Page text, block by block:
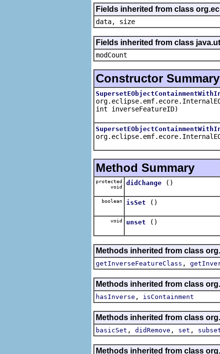
Fields inherited from class
data, size
Fields inherited from class
modCount
Constructor Summary
int inverseFeatureID)
Method Summary
protected
void
didChange ()
boolean isSet ()
void unset ()
Methods inherited from class
getInverseFeatureClass ,
Methods inherited from class
hasInverse , isContainment
Methods inherited from class
basicSet , didRemove , set ,
Methods inherited from class